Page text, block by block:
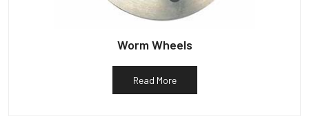
Worm Wheels
Read More